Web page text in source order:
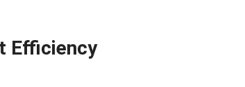
Efficiency